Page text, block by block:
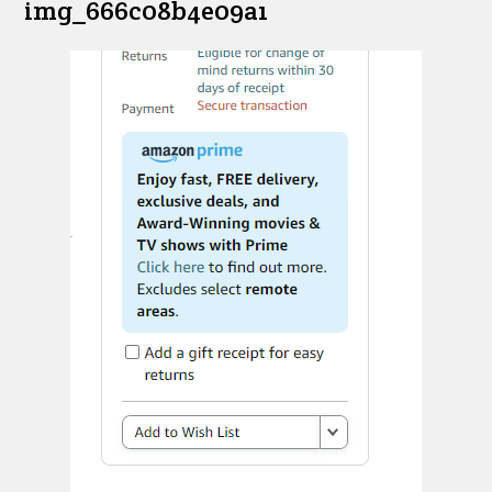
img_666c08b4e09a1